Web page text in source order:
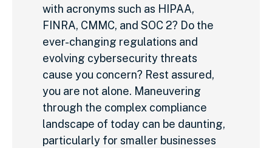
with acronyms such as HIPAA,
FINRA, CMMC, and SOC 2? Do the
ever-changing regulations and
evolving cybersecurity threats
cause you concern? Rest assured,
you are not alone. Maneuvering
through the complex compliance
landscape of today can be daunting,
particularly for smaller businesses